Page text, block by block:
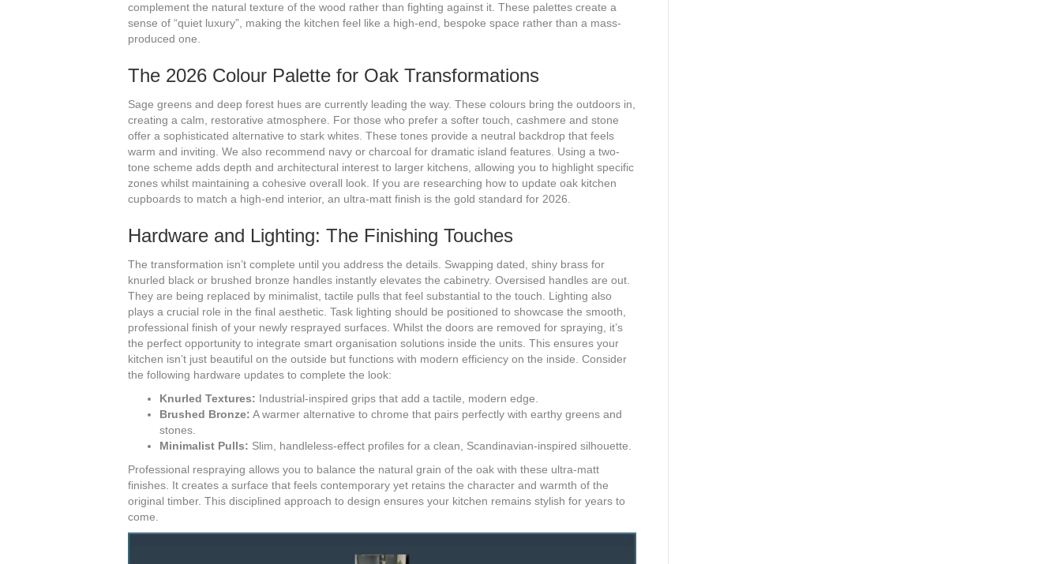
complement the natural texture of the wood rather than fighting against it. These palettes create a
sense of “quiet luxury”, making the kitchen feel like a high-end, bespoke space rather than a mass-
produced one.
The 2026 Colour Palette for Oak Transformations
Sage greens and deep forest hues are currently leading the way. These colours bring the outdoors in,
creating a calm, restorative atmosphere. For those who prefer a softer touch, cashmere and stone
offer a sophisticated alternative to stark whites. These tones provide a neutral backdrop that feels
warm and inviting. We also recommend navy or charcoal for dramatic island features. Using a two-
tone scheme adds depth and architectural interest to larger kitchens, allowing you to highlight specific
zones whilst maintaining a cohesive overall look. If you are researching how to update oak kitchen
cupboards to match a high-end interior, an ultra-matt finish is the gold standard for 2026.
Hardware and Lighting: The Finishing Touches
The transformation isn’t complete until you address the details. Swapping dated, shiny brass for
knurled black or brushed bronze handles instantly elevates the cabinetry. Oversised handles are out.
They are being replaced by minimalist, tactile pulls that feel substantial to the touch. Lighting also
plays a crucial role in the final aesthetic. Task lighting should be positioned to showcase the smooth,
professional finish of your newly resprayed surfaces. Whilst the doors are removed for spraying, it’s
the perfect opportunity to integrate smart organisation solutions inside the units. This ensures your
kitchen isn’t just beautiful on the outside but functions with modern efficiency on the inside. Consider
the following hardware updates to complete the look:
Knurled Textures: Industrial-inspired grips that add a tactile, modern edge.
Brushed Bronze: A warmer alternative to chrome that pairs perfectly with earthy greens and
stones.
Minimalist Pulls: Slim, handleless-effect profiles for a clean, Scandinavian-inspired silhouette.
Professional respraying allows you to balance the natural grain of the oak with these ultra-matt
finishes. It creates a surface that feels contemporary yet retains the character and warmth of the
original timber. This disciplined approach to design ensures your kitchen remains stylish for years to
come.